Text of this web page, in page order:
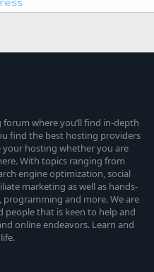
where you’ll find in-depth
find the best hosting providers
hosting whether you are
With topics ranging from
engine optimization, social
marketing as well as hands-
and more. We are
that is keen to help and
online endeavors. Learn and